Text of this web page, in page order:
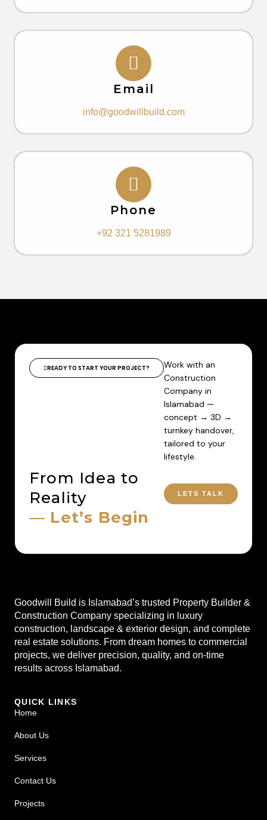
Email
info@goodwillbuild.com
Phone
+92 321 5281989
READY TO START YOUR PROJECT?
Work with an
Construction
Company in
Islamabad —
concept → 3D →
turnkey handover,
tailored to your
lifestyle.
From Idea to
Reality
— Let’s Begin
LETS TALK
Goodwill Build is Islamabad’s trusted Property Builder &
Construction Company specializing in luxury
construction, landscape & exterior design, and complete
real estate solutions. From dream homes to commercial
projects, we deliver precision, quality, and on-time
results across Islamabad.
QUICK LINKS
Home
About Us
Services
Contact Us
Projects